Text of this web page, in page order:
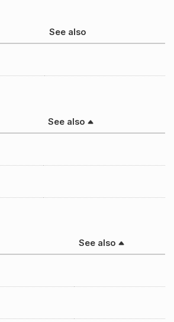
See also
See also
See also